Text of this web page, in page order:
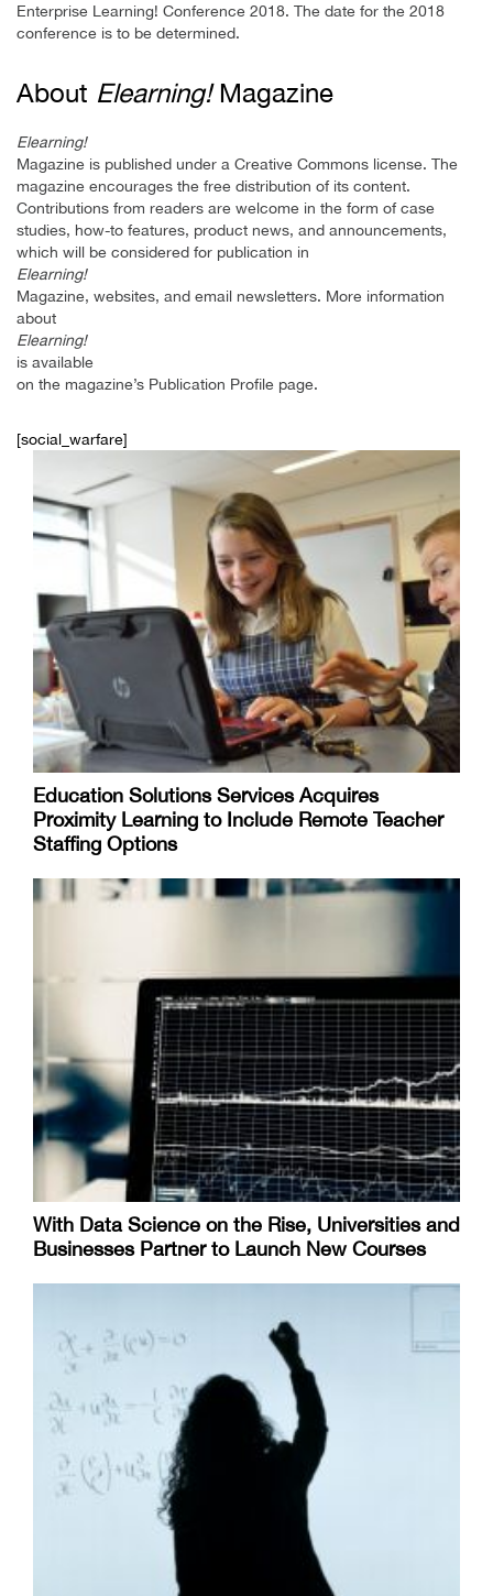
Enterprise Learning! Conference 2018. The date for the 2018
conference is to be determined.
About Elearning!Magazine
Elearning!
Magazine is published under a Creative Commons license. The
magazine encourages the free distribution of its content.
Contributions from readers are welcome in the form of case
studies, how-to features, product news, and announcements,
which will be considered for publication in
Elearning!
Magazine, websites, and email newsletters. More information
about
Elearning!
is available
on the magazine’s Publication Profile page.
[social_warfare]
Education Solutions Services Acquires
Proximity Learning to Include Remote Teacher
Staffing Options
With Data Science on the Rise, Universities and
Businesses Partner to Launch New Courses